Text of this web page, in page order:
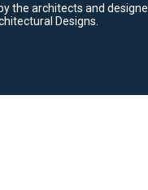
the architects and
Designs.